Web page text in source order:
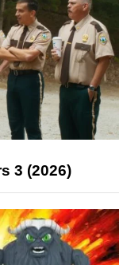
3 (2026)